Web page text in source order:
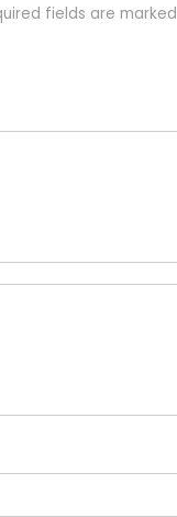
fields are marked